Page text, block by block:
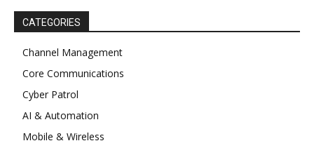
CATEGORIES
Channel Management
Core Communications
Cyber Patrol
AI & Automation
Mobile & Wireless